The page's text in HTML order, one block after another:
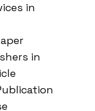
in
in